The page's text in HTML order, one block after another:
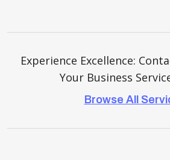
Experience Excellence:
Your Business
Browse All